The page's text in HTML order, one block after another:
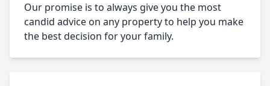
Our promise is to always give you the most
candid advice on any property to help you make
the best decision for your family.